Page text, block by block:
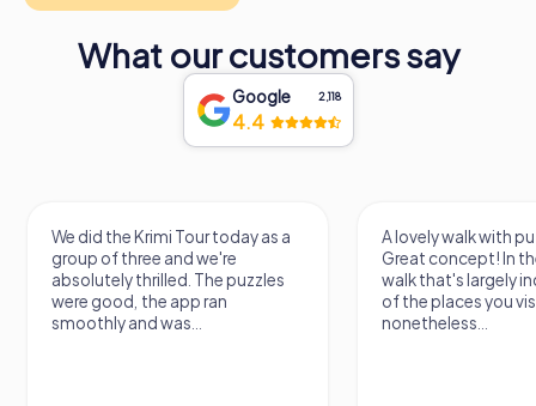
What our customers say
Google 2,118
4.4
We did the Krimi Tour today as a
group of three and we're
absolutely thrilled. The puzzles
were good, the app ran
smoothly and was...
A lovely walk with
Great concept! In
walk that's largely
of the places you
nonetheless...